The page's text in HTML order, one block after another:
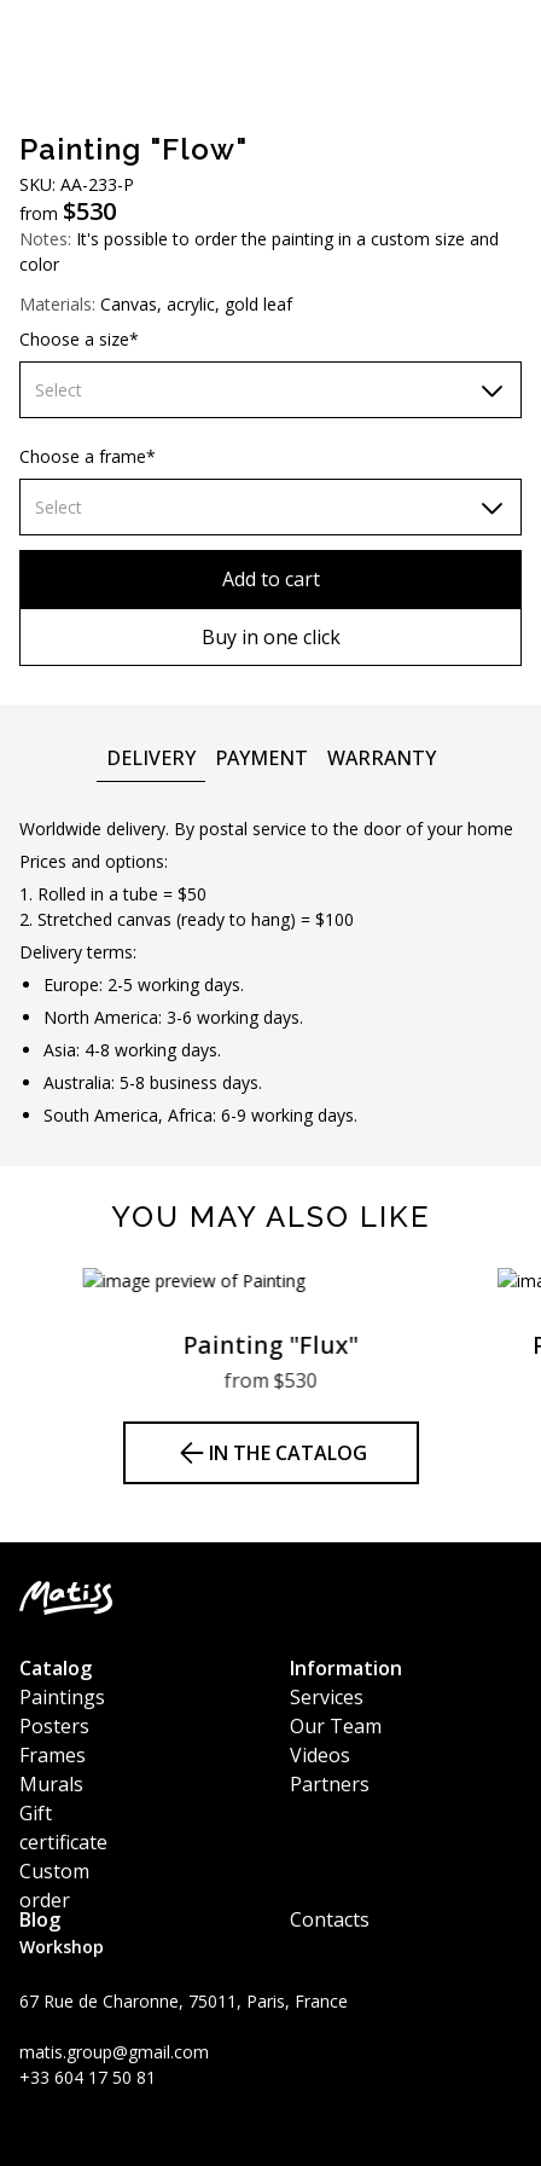
Painting "Flow"
SKU: AA-233-P
from $530
Notes: It's possible to order the painting in a custom size and
color
Materials: Canvas, acrylic, gold leaf
Choose a size*
Select
60х90 cm
70х100cm
Choose a frame*
Select
Add to cart
Buy in one click
DELIVERY PAYMENT WARRANTY
Worldwide delivery. By postal service to the door of your home
Prices and options:
1. Rolled in a tube = $50
2. Stretched canvas (ready to hang) = $100
Delivery terms:
Europe: 2-5 working days.
North America: 3-6 working days.
Asia: 4-8 working days.
Australia: 5-8 business days.
South America, Africa: 6-9 working days.
YOU MAY ALSO LIKE
Painting "Flux"
from $530
IN THE CATALOG
Workshop
67 Rue de Charonne, 75011, Paris, France
matis.group@gmail.com
+33 604 17 50 81
Catalog
Paintings
Posters
Frames
Murals
Gift
certificate
Custom
order
Information
Services
Our Team
Videos
Partners
Blog Contacts